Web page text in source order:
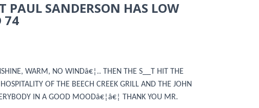
PAUL SANDERSON HAS LOW
74
WARM, NO WINDâ€¦.. THEN THE S__T HIT THE
OF THE BEECH CREEK GRILL AND THE JOHN
IN A GOOD MOODâ€¦â€¦ THANK YOU MR.